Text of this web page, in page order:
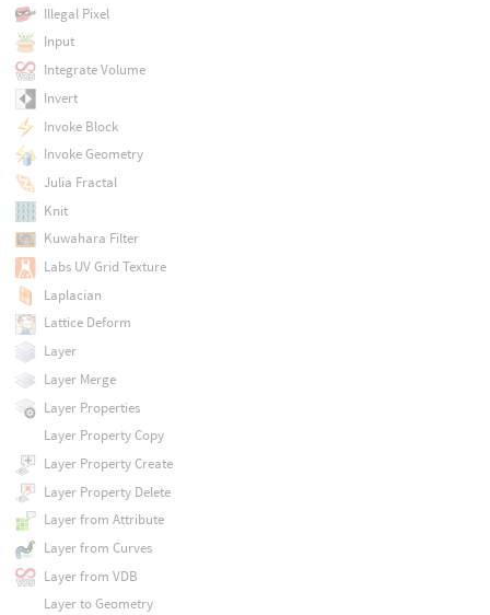
Illegal Pixel
Input
Integrate Volume
Invert
Invoke Block
Invoke Geometry
Julia Fractal
Knit
Kuwahara Filter
Labs UV Grid Texture
Laplacian
Lattice Deform
Layer
Layer Merge
Layer Properties
Layer Property Copy
Layer Property Create
Layer Property Delete
Layer from Attribute
Layer from Curves
Layer from VDB
Layer to Geometry